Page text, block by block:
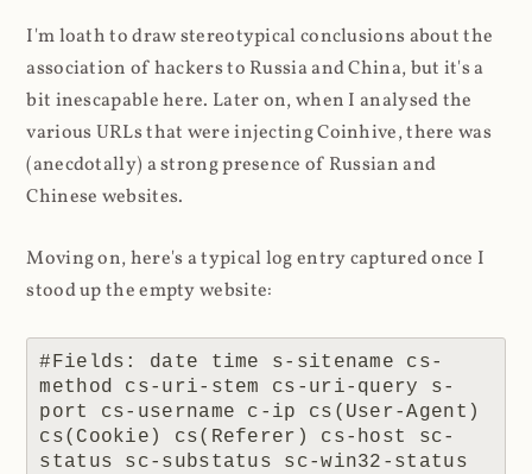
I'm loath to draw stereotypical conclusions about the
association of hackers to Russia and China, but it's a
bit inescapable here. Later on, when I analysed the
various URLs that were injecting Coinhive, there was
(anecdotally) a strong presence of Russian and
Chinese websites.
Moving on, here's a typical log entry captured once I
stood up the empty website:
#Fields: date time s-sitename cs-
method cs-uri-stem cs-uri-query s-
port cs-username c-ip cs(User-Agent)
cs(Cookie) cs(Referer) cs-host sc-
status sc-substatus sc-win32-status